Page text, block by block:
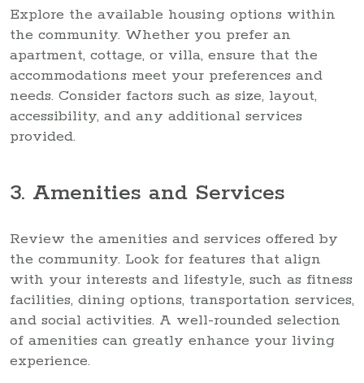
Explore the available housing options within
the community. Whether you prefer an
apartment, cottage, or villa, ensure that the
accommodations meet your preferences and
needs. Consider factors such as size, layout,
accessibility, and any additional services
provided.
3. Amenities and Services
Review the amenities and services offered by
the community. Look for features that align
with your interests and lifestyle, such as fitness
facilities, dining options, transportation services,
and social activities. A well-rounded selection
of amenities can greatly enhance your living
experience.